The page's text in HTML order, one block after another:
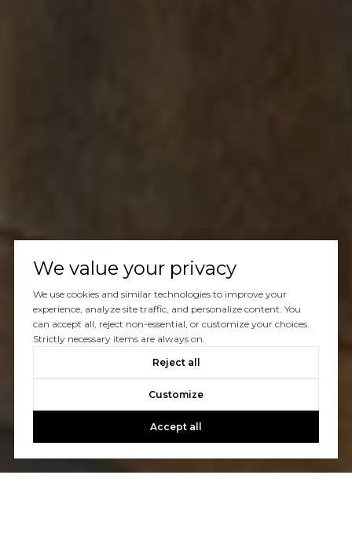
We value your privacy
We use cookies and similar technologies to improve your
experience, analyze site traffic, and personalize content. You
can accept all, reject non-essential, or customize your choices.
Strictly necessary items are always on.
Reject all
Customize
Accept all